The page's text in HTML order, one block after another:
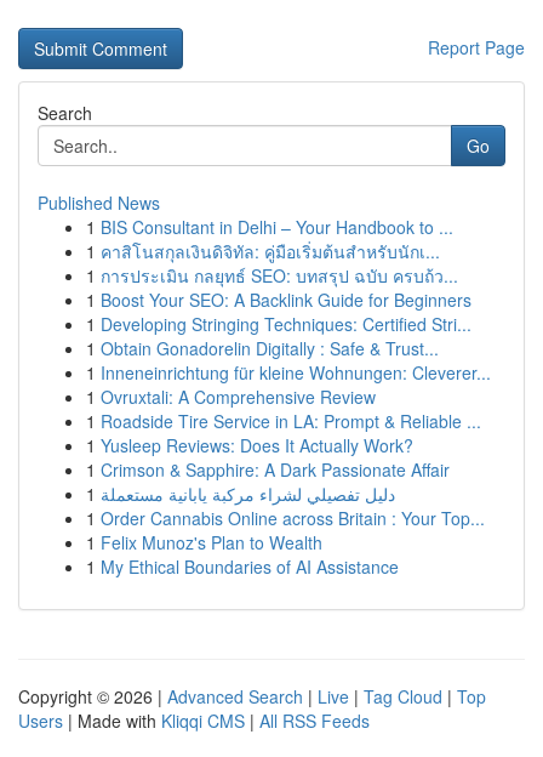
Report Page
Search
Go
Published News
1 BIS Consultant in Delhi – Your Handbook to ...
1 คาสิโนสกุลเงินดิจิทัล: คู่มือเริ่มต้นสำหรับนักเ...
1 การประเมิน กลยุทธ์ SEO: บทสรุป ฉบับ ครบถ้ว...
1 Boost Your SEO: A Backlink Guide for Beginners
1 Developing Stringing Techniques: Certified Stri...
1 Obtain Gonadorelin Digitally : Safe & Trust...
1 Inneneinrichtung für kleine Wohnungen: Cleverer...
1 Ovruxtali: A Comprehensive Review
1 Roadside Tire Service in LA: Prompt & Reliable ...
1 Yusleep Reviews: Does It Actually Work?
1 Crimson & Sapphire: A Dark Passionate Affair
1 دليل تفصيلي لشراء مركبة يابانية مستعملة
1 Order Cannabis Online across Britain : Your Top...
1 Felix Munoz's Plan to Wealth
1 My Ethical Boundaries of AI Assistance
Copyright © 2026 | Advanced Search | Live | Tag Cloud | Top
Users | Made with Kliqqi CMS | All RSS Feeds